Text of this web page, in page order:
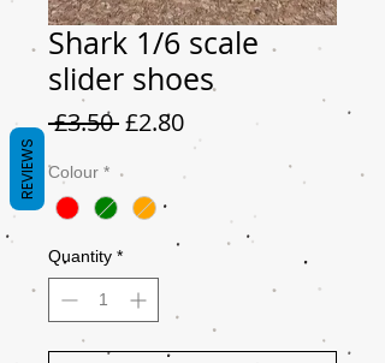
Shark 1/6 scale
slider shoes
£3.50 Regular
£2.80Sale
Price
Colour *
Quantity *
REVIEWS